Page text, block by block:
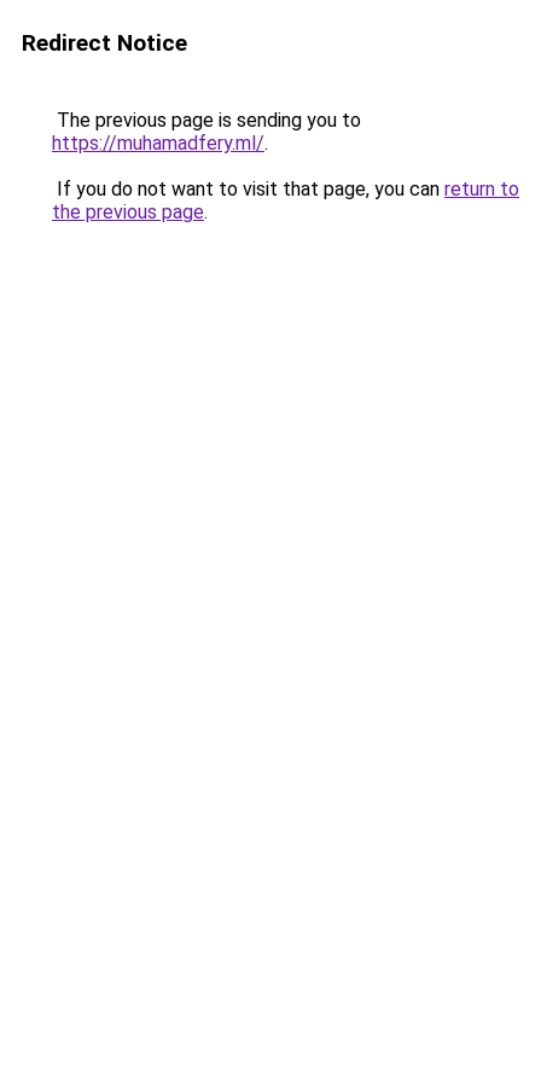
Redirect Notice
The previous page is sending you to
https://muhamadfery.ml/.
If you do not want to visit that page, you can return to
the previous page.